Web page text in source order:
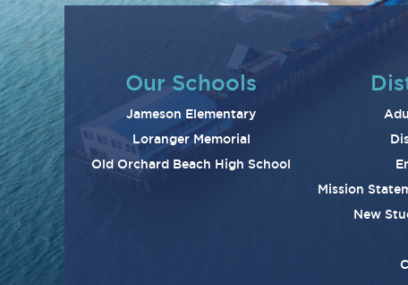
Our Schools
Jameson Elementary
Loranger Memorial
Old Orchard Beach High School
Mission
New